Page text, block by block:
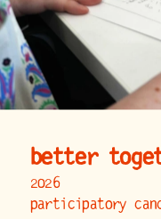
better
2026
participatory